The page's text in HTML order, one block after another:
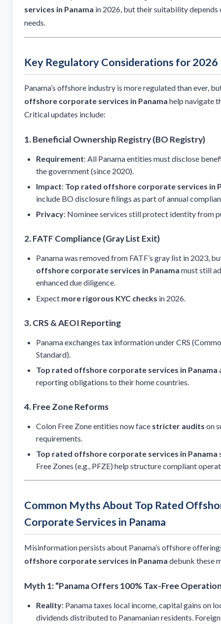
services in Panama in 2026, but their suitability depends
needs.
Key Regulatory Considerations for 2026
Panama’s offshore industry is more regulated than ever,
offshore corporate services in Panama help navigate
Critical updates include:
1. Beneficial Ownership Registry (BO Registry)
Requirement: All Panama entities must disclose
the government (since 2020).
Impact: Top rated offshore corporate services in
include BO disclosure filings as part of annual
Privacy: Nominee services still protect identity from
2. FATF Compliance (Gray List Exit)
Panama was removed from FATF’s gray list in 2023,
offshore corporate services in Panama must still
enhanced due diligence.
Expect more rigorous KYC checks in 2026.
3. CRS & AEOI Reporting
Panama exchanges tax information under CRS
Standard).
Top rated offshore corporate services in Panama
reporting obligations to their home countries.
4. Free Zone Reforms
Colon Free Zone entities now face stricter audits on
requirements.
Top rated offshore corporate services in Panama
Free Zones (e.g., PFZE) help structure compliant
Common Myths About Top Rated
Corporate Services in Panama
Misinformation persists about Panama’s offshore
offshore corporate services in Panama debunk these
Myth 1: “Panama Offers 100% Tax-Free
Reality: Panama taxes local income, capital gains on
dividends distributed to Panamanian residents.